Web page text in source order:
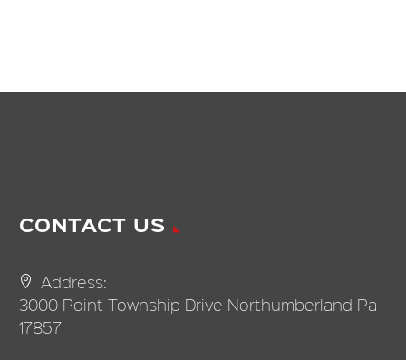
CONTACT US
Address:
3000 Point Township Drive Northumberland Pa
17857